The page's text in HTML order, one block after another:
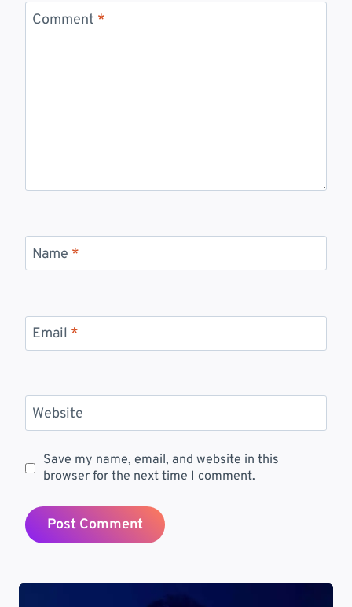
Comment *
Name *
Email *
Website
Save my name, email, and website in this
browser for the next time I comment.